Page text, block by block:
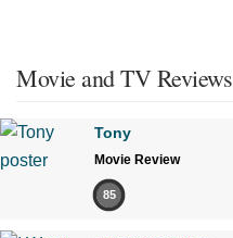
Movie and TV Reviews
Tony
Movie Review
85